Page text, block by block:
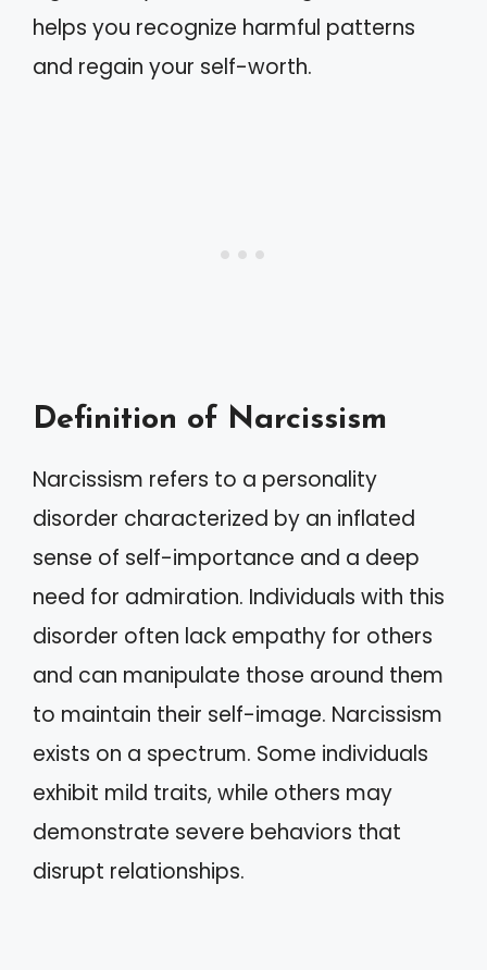
helps you recognize harmful patterns
and regain your self-worth.
Definition of Narcissism
Narcissism refers to a personality
disorder characterized by an inflated
sense of self-importance and a deep
need for admiration. Individuals with this
disorder often lack empathy for others
and can manipulate those around them
to maintain their self-image. Narcissism
exists on a spectrum. Some individuals
exhibit mild traits, while others may
demonstrate severe behaviors that
disrupt relationships.